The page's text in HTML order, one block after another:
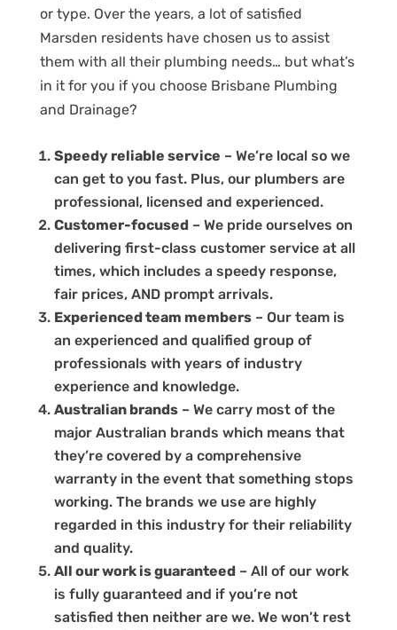
or type. Over the years, a lot of satisfied
Marsden residents have chosen us to assist
them with all their plumbing needs… but what’s
in it for you if you choose Brisbane Plumbing
and Drainage?
Speedy reliable service – We’re local so we
can get to you fast. Plus, our plumbers are
professional, licensed and experienced.
Customer-focused– We pride ourselves on
delivering first-class customer service at all
times, which includes a speedy response,
fair prices, AND prompt arrivals.
Experienced team members– Our team is
an experienced and qualified group of
professionals with years of industry
experience and knowledge.
Australian brands– We carry most of the
major Australian brands which means that
they’re covered by a comprehensive
warranty in the event that something stops
working. The brands we use are highly
regarded in this industry for their reliability
and quality.
All our work is guaranteed– All of our work
is fully guaranteed and if you’re not
satisfied then neither are we. We won’t rest